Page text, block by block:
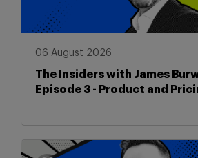
06 August 2026
The Insiders with James
Episode 3 - Product and